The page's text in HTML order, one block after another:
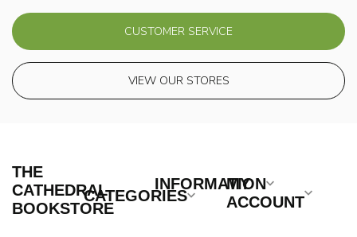
CUSTOMER SERVICE
VIEW OUR STORES
THE
CATHEDRAL
BOOKSTORE
CATEGORIES
INFORMATION
MY
ACCOUNT